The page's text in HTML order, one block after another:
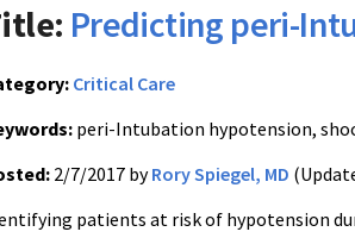
Predicting peri-
Critical Care
peri-Intubation hypotension,
2/7/2017 byRory Spiegel, MD
patients at risk of hypotension